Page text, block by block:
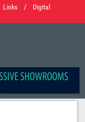
Links /
Digital